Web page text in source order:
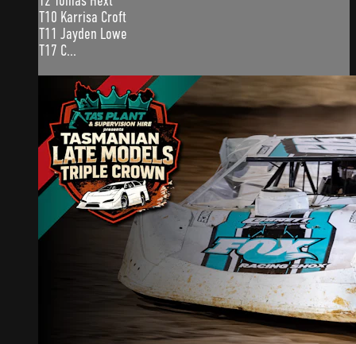
T10 Karrisa Croft
T11 Jayden Lowe
T17 C...